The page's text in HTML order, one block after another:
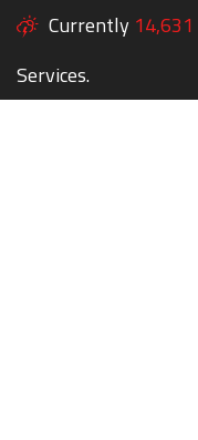
Currently 14,631
Services.